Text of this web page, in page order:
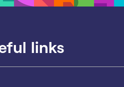
links